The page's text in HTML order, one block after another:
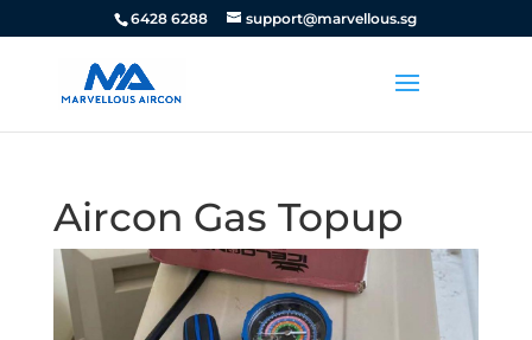
6428 6288 support@marvellous.sg
Aircon Gas Topup